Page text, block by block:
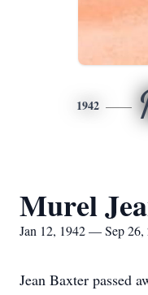
1942
Murel
Jan 12, 1942 — Sep 26,
Jean Baxter passed